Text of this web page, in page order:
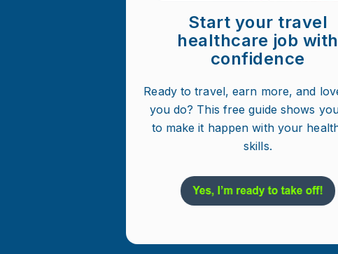
Start your travel
healthcare job with
confidence
Ready to travel, earn more, and
you do? This free guide shows
to make it happen with your
skills.